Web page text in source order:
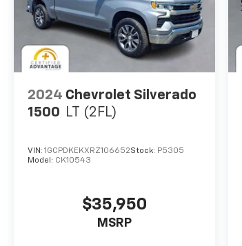
2024 Chevrolet Silverado
1500 LT (2FL)
VIN: 1GCPDKEKXRZ106652Stock: P5305
Model: CK10543
$35,950
MSRP